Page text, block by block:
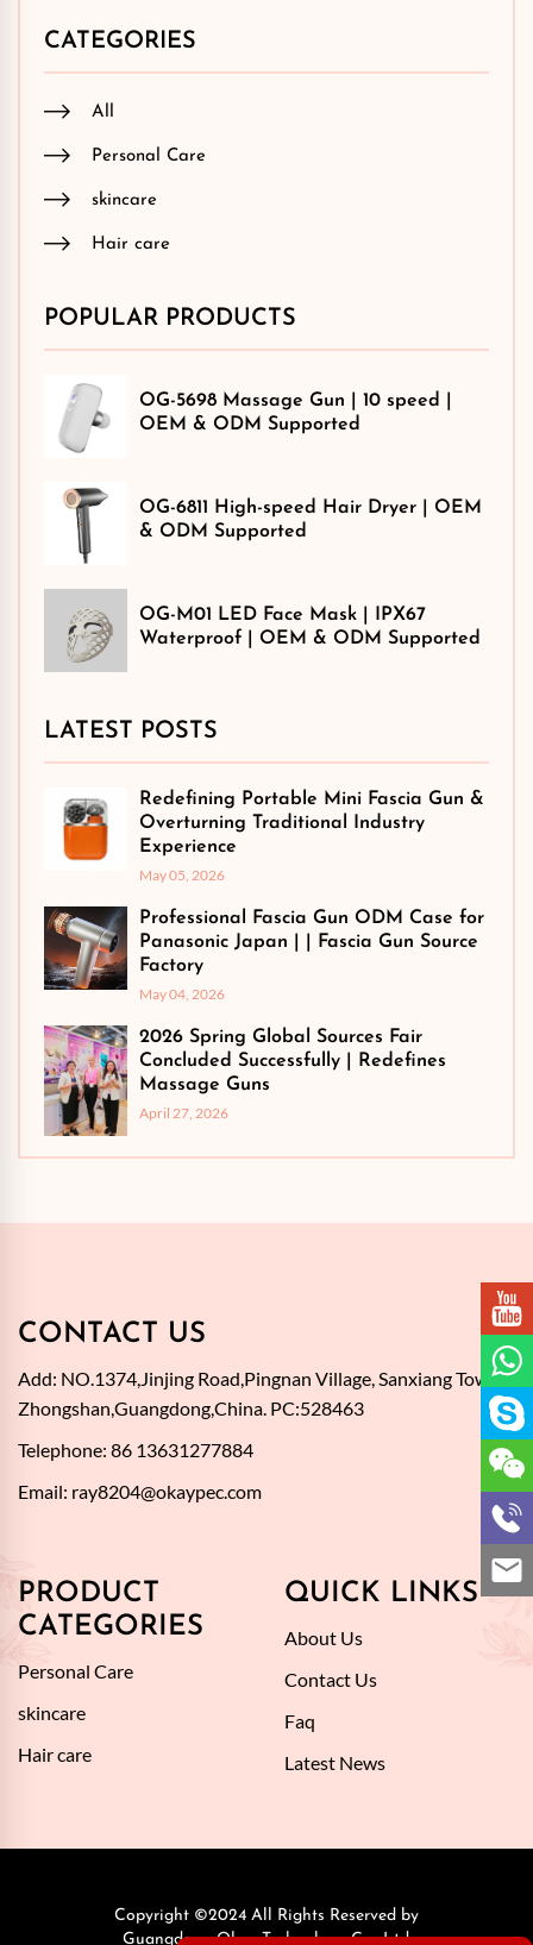
CATEGORIES
All
Personal Care
skincare
Hair care
POPULAR PRODUCTS
OG-5698 Massage Gun | 10 speed |
OEM & ODM Supported
OG-6811 High-speed Hair Dryer | OEM
& ODM Supported
OG-M01 LED Face Mask | IPX67
Waterproof | OEM & ODM Supported
LATEST POSTS
Redefining Portable Mini Fascia Gun &
Overturning Traditional Industry
Experience
May 05, 2026
Professional Fascia Gun ODM Case for
Panasonic Japan | | Fascia Gun Source
Factory
May 04, 2026
2026 Spring Global Sources Fair
Concluded Successfully | Redefines
Massage Guns
April 27, 2026
CONTACT US
Add: NO.1374,Jinjing Road,Pingnan Village, Sanxiang Town,
Zhongshan,Guangdong,China. PC:528463
Telephone: 86 13631277884
Email: ray8204@okaypec.com
PRODUCT
CATEGORIES
Personal Care
skincare
Hair care
QUICK LINKS
About Us
Contact Us
Faq
Latest News
Copyright ©2024 All Rights Reserved by
Guangdong Okay Technology Co., Ltd.